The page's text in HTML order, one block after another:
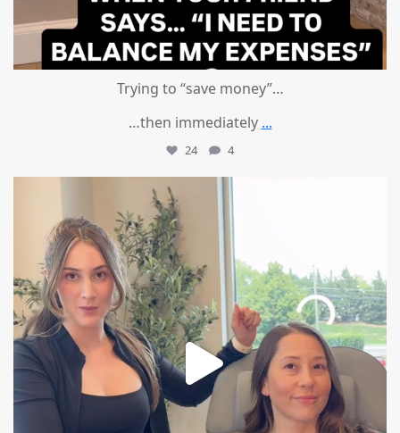
Trying to “save money”…
…then immediately ...
24 4
mountcastlemedicalspa